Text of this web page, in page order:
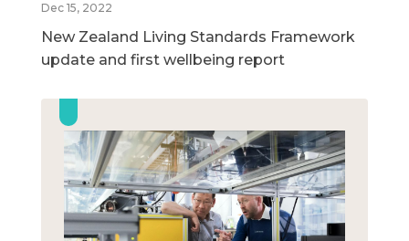
Dec 15, 2022
New Zealand Living Standards Framework
update and first wellbeing report